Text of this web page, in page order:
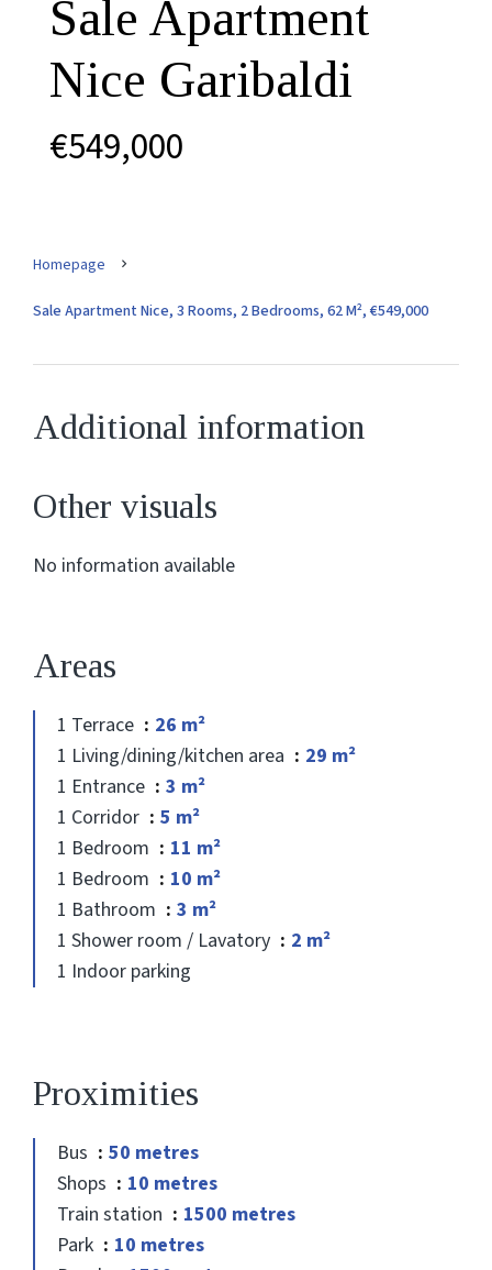
Sale Apartment
Nice Garibaldi
€549,000
Homepage
Sale Apartment Nice, 3 Rooms, 2 Bedrooms, 62 M², €549,000
Additional information
Other visuals
No information available
Areas
1 Terrace
26 m²
1 Living/dining/kitchen area
29 m²
1 Entrance
3 m²
1 Corridor
5 m²
1 Bedroom
11 m²
1 Bedroom
10 m²
1 Bathroom
3 m²
1 Shower room / Lavatory
2 m²
1 Indoor parking
Proximities
Bus
50 metres
Shops
10 metres
Train station
1500 metres
Park
10 metres